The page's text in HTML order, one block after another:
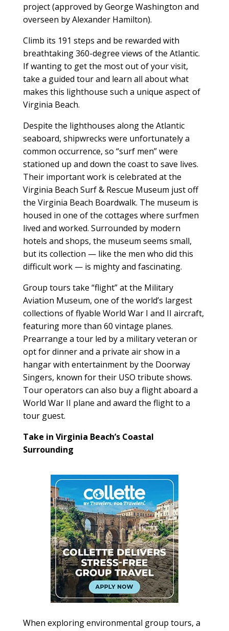
project (approved by George Washington and
overseen by Alexander Hamilton).
Climb its 191 steps and be rewarded with
breathtaking 360-degree views of the Atlantic.
If wanting to get the most out of your visit,
take a guided tour and learn all about what
makes this lighthouse such a unique aspect of
Virginia Beach.
Despite the lighthouses along the Atlantic
seaboard, shipwrecks were unfortunately a
common occurrence, so “surf men” were
stationed up and down the coast to save lives.
Their important work is celebrated at the
Virginia Beach Surf & Rescue Museum just off
the Virginia Beach Boardwalk. The museum is
housed in one of the cottages where surfmen
lived and worked. Surrounded by modern
hotels and shops, the museum seems small,
but its collection — like the men who did this
difficult work — is mighty and fascinating.
Group tours take “flight” at the Military
Aviation Museum, one of the world’s largest
collections of flyable World War I and II aircraft,
featuring more than 60 vintage planes.
Prearrange a tour led by a military veteran or
opt for dinner and a private air show in a
hangar with entertainment by the Doorway
Singers, known for their USO tribute shows.
Tour operators can also buy a flight aboard a
World War II plane and award the flight to a
tour guest.
Take in Virginia Beach’s Coastal
Surrounding
When exploring environmental group tours, a